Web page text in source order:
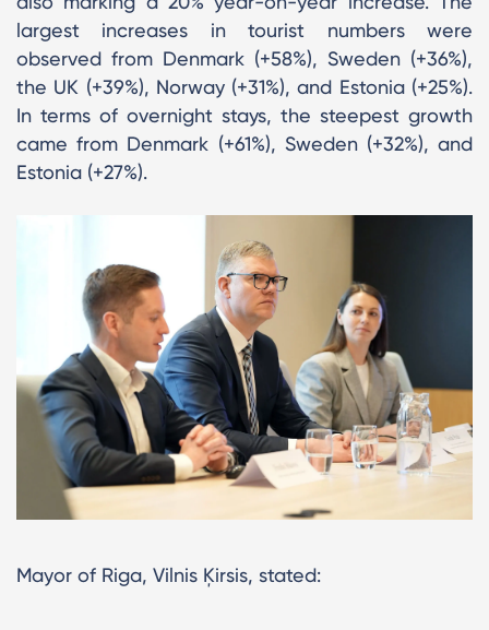
largest increases in tourist numbers were
observed from Denmark (+58%), Sweden (+36%),
the UK (+39%), Norway (+31%), and Estonia (+25%).
In terms of overnight stays, the steepest growth
came from Denmark (+61%), Sweden (+32%), and
Estonia (+27%).
Mayor of Riga, Vilnis Ķirsis, stated: